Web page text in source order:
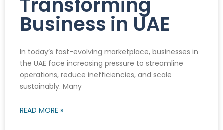
Business in UAE
In today’s fast-evolving marketplace, businesses in
the UAE face increasing pressure to streamline
operations, reduce inefficiencies, and scale
sustainably. Many
READ MORE »